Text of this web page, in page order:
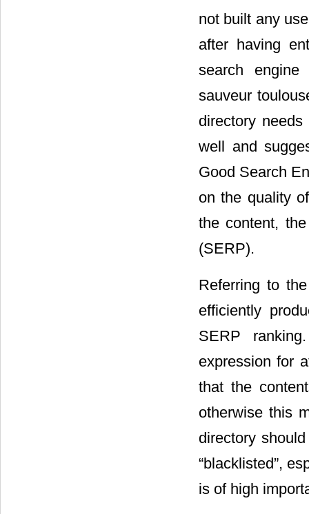
not built any
after having
search engine
sauveur
directory
well and
Good Search
on the quality
the content,
(SERP).
Referring to
efficiently
SERP
expression for
that the
otherwise this
directory
“blacklisted”,
is of high